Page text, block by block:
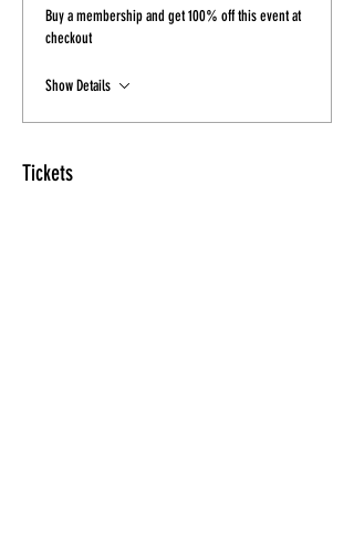
Buy a membership and get 100% off this event at
checkout
Show Details
Tickets